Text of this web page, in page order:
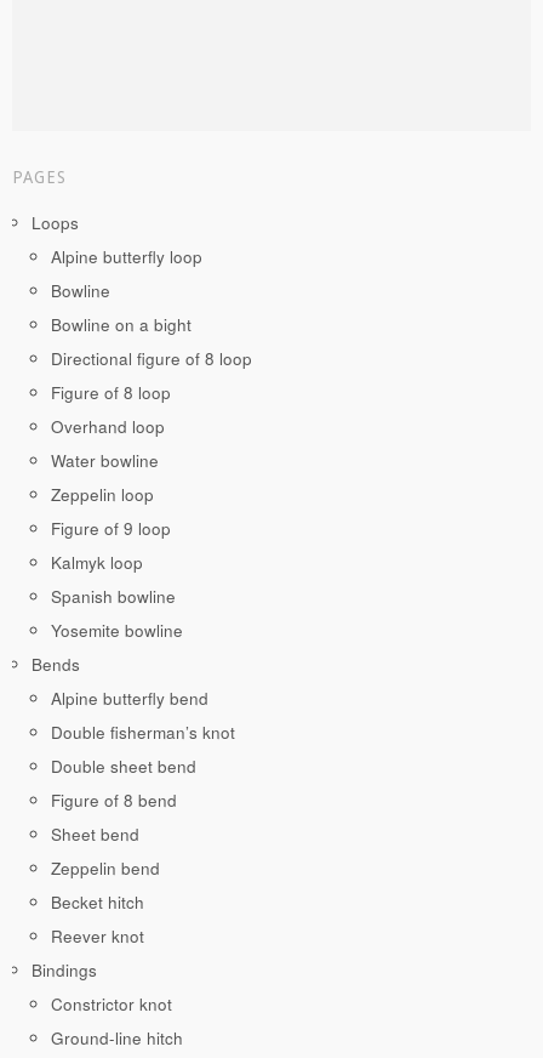
PAGES
Loops
Alpine butterfly loop
Bowline
Bowline on a bight
Directional figure of 8 loop
Figure of 8 loop
Overhand loop
Water bowline
Zeppelin loop
Figure of 9 loop
Kalmyk loop
Spanish bowline
Yosemite bowline
Bends
Alpine butterfly bend
Double fisherman’s knot
Double sheet bend
Figure of 8 bend
Sheet bend
Zeppelin bend
Becket hitch
Reever knot
Bindings
Constrictor knot
Ground-line hitch